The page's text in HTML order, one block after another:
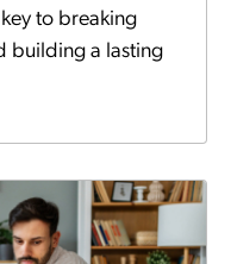
to breaking
building a lasting